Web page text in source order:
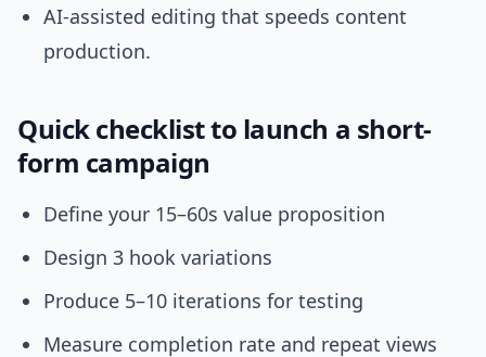
AI-assisted editing that speeds content
production.
Quick checklist to launch a short-
form campaign
Define your 15–60s value proposition
Design 3 hook variations
Produce 5–10 iterations for testing
Measure completion rate and repeat views